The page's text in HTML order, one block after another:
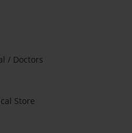
/ Doctors
Store